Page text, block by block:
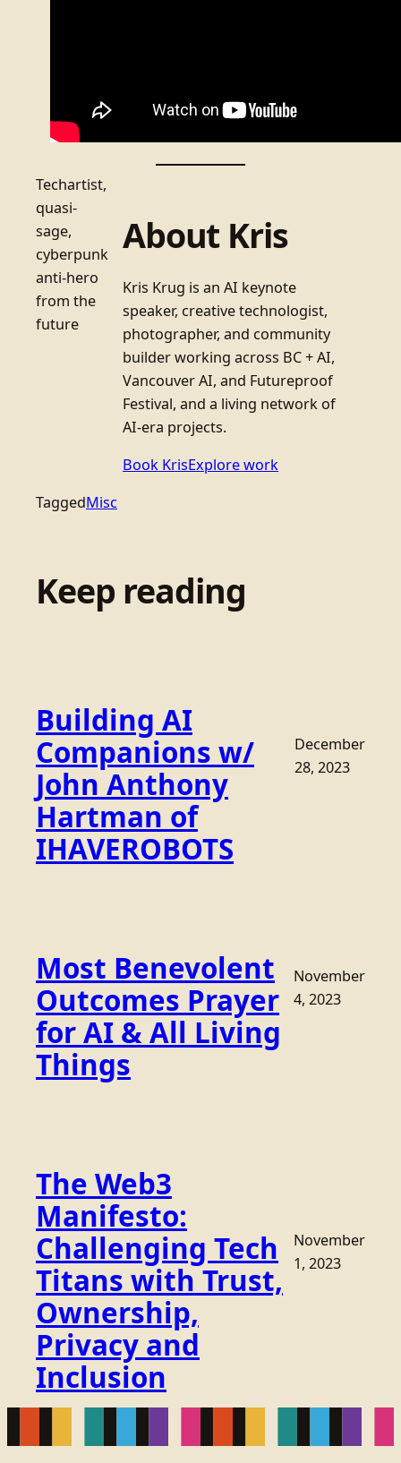
Techartist,
quasi-
sage,
cyberpunk
anti-hero
from the
future
About Kris
Kris Krug is an AI keynote
speaker, creative technologist,
photographer, and community
builder working across BC + AI,
Vancouver AI, and Futureproof
Festival, and a living network of
AI-era projects.
Book KrisExplore work
TaggedMisc
Keep reading
Building AI
Companions w/
John Anthony
Hartman of
IHAVEROBOTS
December
28, 2023
Most Benevolent
Outcomes Prayer
for AI & All Living
Things
November
4, 2023
The Web3
Manifesto:
Challenging Tech
Titans with Trust,
Ownership,
Privacy and
Inclusion
November
1, 2023